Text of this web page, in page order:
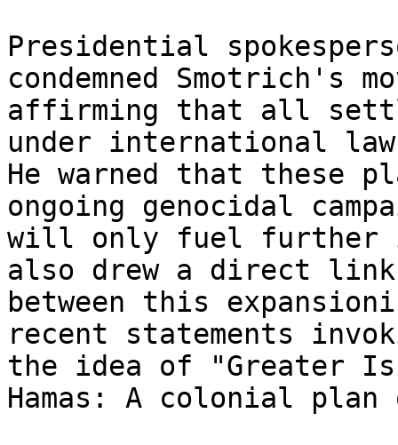
Presidential
condemned Smotrich's
affirming that all
under international
He warned that these
ongoing genocidal
will only fuel further
also drew a direct link
between this
recent statements
the idea of "Greater
Hamas: A colonial